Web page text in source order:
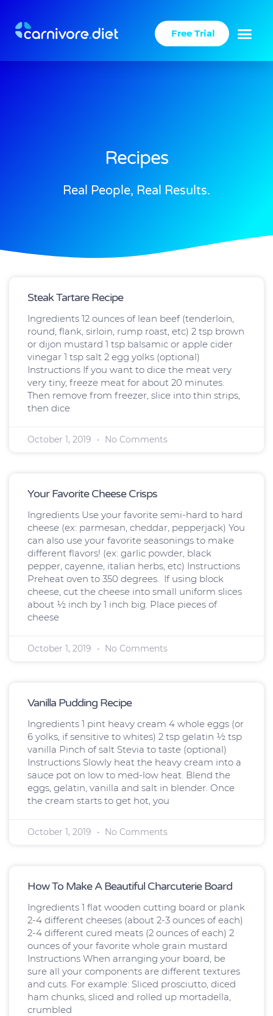
content
Free Trial
Recipes
Real People, Real Results.
Steak Tartare Recipe
Ingredients 12 ounces of lean beef (tenderloin,
round, flank, sirloin, rump roast, etc) 2 tsp brown
or dijon mustard 1 tsp balsamic or apple cider
vinegar 1 tsp salt 2 egg yolks (optional)
Instructions If you want to dice the meat very
very tiny, freeze meat for about 20 minutes.
Then remove from freezer, slice into thin strips,
then dice
October 1, 2019 No Comments
Your Favorite Cheese Crisps
Ingredients Use your favorite semi-hard to hard
cheese (ex: parmesan, cheddar, pepperjack) You
can also use your favorite seasonings to make
different flavors! (ex: garlic powder, black
pepper, cayenne, italian herbs, etc) Instructions
Preheat oven to 350 degrees. If using block
cheese, cut the cheese into small uniform slices
about ½ inch by 1 inch big. Place pieces of
cheese
October 1, 2019 No Comments
Vanilla Pudding Recipe
Ingredients 1 pint heavy cream 4 whole eggs (or
6 yolks, if sensitive to whites) 2 tsp gelatin ½ tsp
vanilla Pinch of salt Stevia to taste (optional)
Instructions Slowly heat the heavy cream into a
sauce pot on low to med-low heat. Blend the
eggs, gelatin, vanilla and salt in blender. Once
the cream starts to get hot, you
October 1, 2019 No Comments
How To Make A Beautiful Charcuterie Board
Ingredients 1 flat wooden cutting board or plank
2-4 different cheeses (about 2-3 ounces of each)
2-4 different cured meats (2 ounces of each) 2
ounces of your favorite whole grain mustard
Instructions When arranging your board, be
sure all your components are different textures
and cuts. For example: Sliced prosciutto, diced
ham chunks, sliced and rolled up mortadella,
crumbled